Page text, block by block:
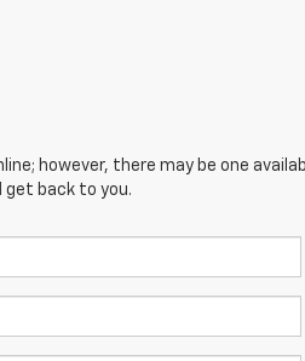
however, there may be one
get back to you.